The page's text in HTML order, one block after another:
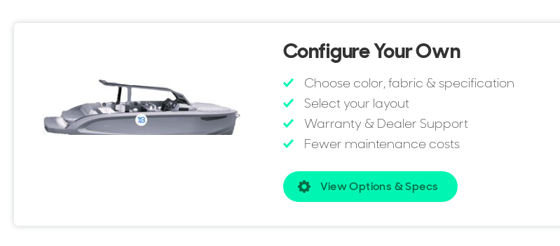
Configure Your Own
Choose color, fabric & specification
Select your layout
Warranty & Dealer Support
Fewer maintenance costs
View Options & Specs